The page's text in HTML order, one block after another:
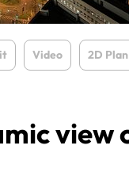
Video 2D Plan
view